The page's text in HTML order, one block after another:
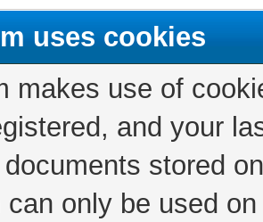
uses cookies
makes use of
and your
stored
only be used